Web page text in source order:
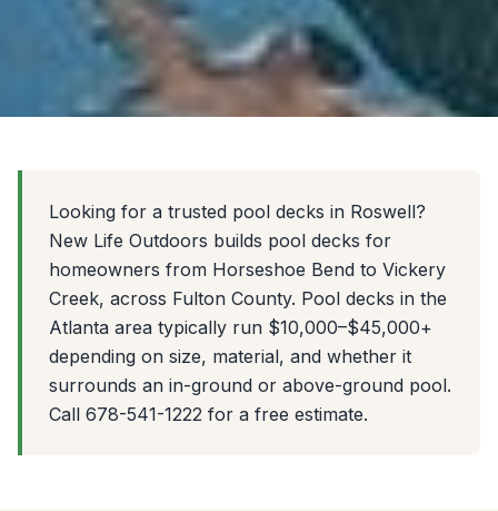
Looking for a trusted pool decks in Roswell?
New Life Outdoors builds pool decks for
homeowners from Horseshoe Bend to Vickery
Creek, across Fulton County. Pool decks in the
Atlanta area typically run $10,000–$45,000+
depending on size, material, and whether it
surrounds an in-ground or above-ground pool.
Call 678-541-1222 for a free estimate.